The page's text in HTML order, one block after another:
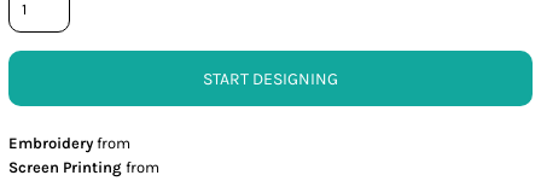
START DESIGNING
Embroidery from
Screen Printing from